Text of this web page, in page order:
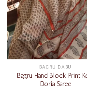
BAGRU DABU
Bagru Hand Block Print
Doria Saree